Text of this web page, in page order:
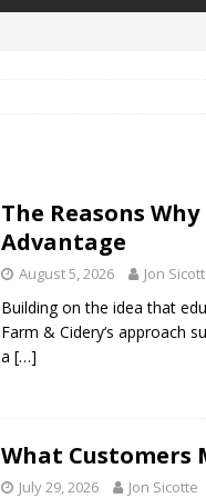
The Reasons
Advantage
August 5, 2026 Jon
Building on the idea that
Farm & Cidery‘s approach
a […]
What Customers
July 29, 2026 Jon Sicotte